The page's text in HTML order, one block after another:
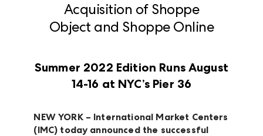
Acquisition of Shoppe
Object and Shoppe Online
Summer 2022 Edition Runs August
14-16 at NYC’s Pier 36
NEW YORK – International Market Centers
(IMC) today announced the successful